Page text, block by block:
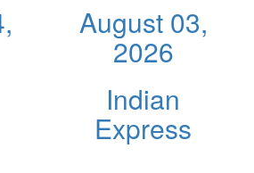
August 03,
2026
Indian
Express